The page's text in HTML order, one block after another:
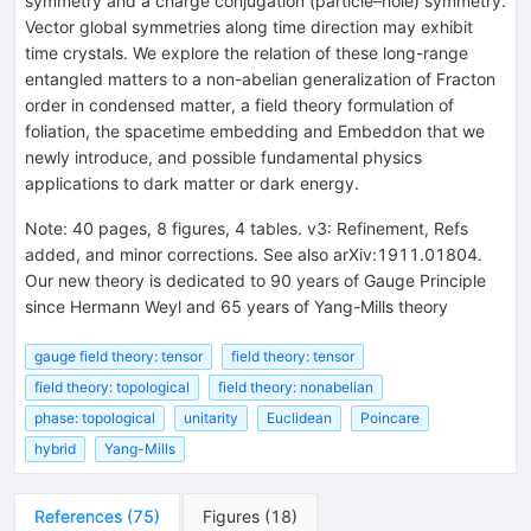
Vector global symmetries along time direction may exhibit
time crystals. We explore the relation of these long-range
entangled matters to a non-abelian generalization of Fracton
order in condensed matter, a field theory formulation of
foliation, the spacetime embedding and Embeddon that we
newly introduce, and possible fundamental physics
applications to dark matter or dark energy.
Note: 40 pages, 8 figures, 4 tables. v3: Refinement, Refs
added, and minor corrections. See also arXiv:1911.01804.
Our new theory is dedicated to 90 years of Gauge Principle
since Hermann Weyl and 65 years of Yang-Mills theory
gauge field theory: tensor
field theory: tensor
field theory: topological
field theory: nonabelian
phase: topological
unitarity Euclidean
Poincare
hybrid
Yang-Mills
References (75) Figures (18)